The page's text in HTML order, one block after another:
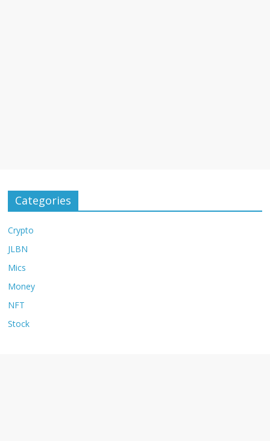
Categories
Crypto
JLBN
Mics
Money
NFT
Stock